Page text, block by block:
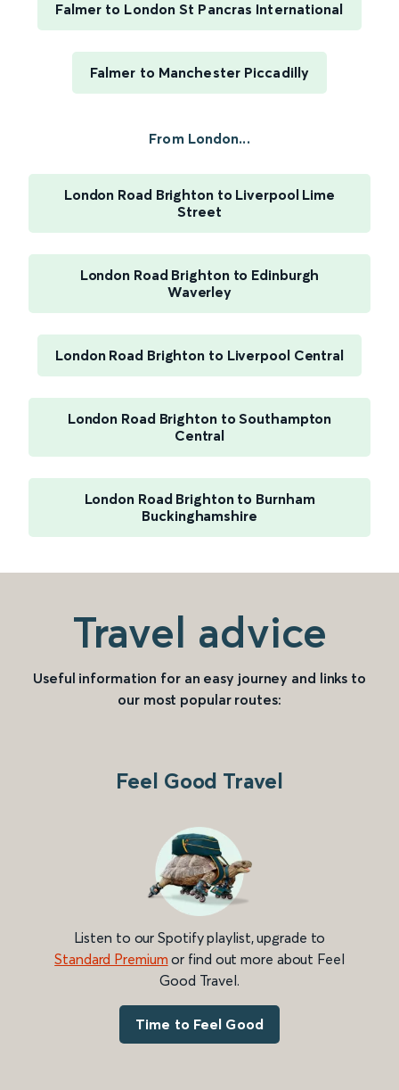
Falmer to London St Pancras International
Falmer to Manchester Piccadilly
From London...
London Road Brighton to Liverpool Lime
Street
London Road Brighton to Edinburgh
Waverley
London Road Brighton to Liverpool Central
London Road Brighton to Southampton
Central
London Road Brighton to Burnham
Buckinghamshire
Travel advice
Useful information for an easy journey and links to
our most popular routes:
Feel Good Travel
Listen to our Spotify playlist, upgrade to
Standard Premium or find out more about Feel
Good Travel.
Time to Feel Good